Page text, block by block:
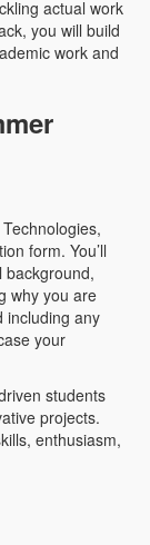
actual work
you will build
work and
form. You’ll
background,
why you are
including any
your
students
projects.
enthusiasm,